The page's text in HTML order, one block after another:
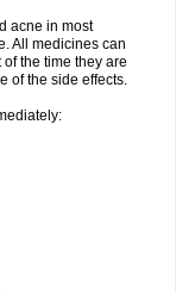
acne in most
All medicines can
the time they are
of the side effects.